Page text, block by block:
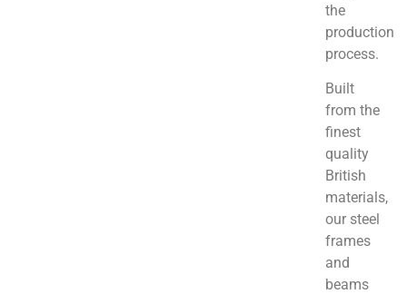
the
production
process.
Built
from the
finest
quality
British
materials,
our steel
frames
and
beams